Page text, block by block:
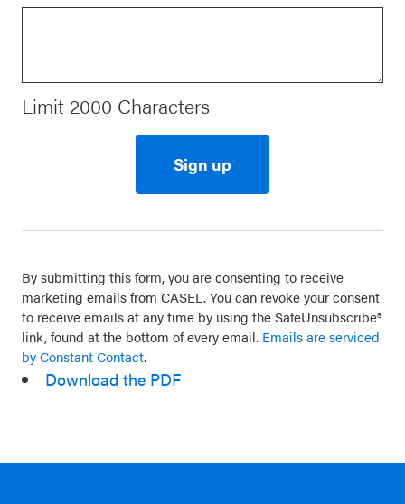
Limit 2000 Characters
Use.
Please
leave
this
field
blank.
By submitting this form, you are consenting to receive
marketing emails from CASEL. You can revoke your consent
to receive emails at any time by using the SafeUnsubscribe®
link, found at the bottom of every email. Emails are serviced
by Constant Contact.
Download the PDF